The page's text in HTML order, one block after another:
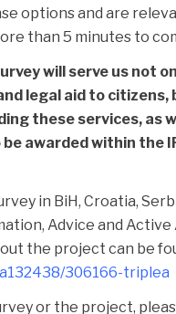
options and are
than 5 minutes to
will serve us not
legal aid to citizens,
these services, as
awarded within the
in BiH, Croatia,
Advice and Active
the project can be
306166-triplea
or the project,